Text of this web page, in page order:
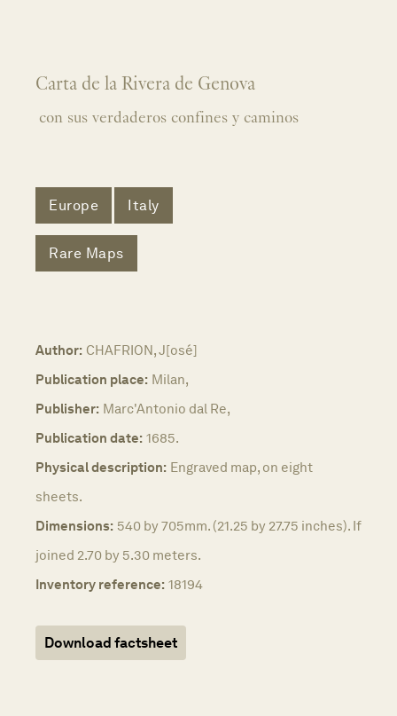
Carta de la Rivera de Genova
con sus verdaderos confines y caminos
Europe Italy
Rare Maps
Author: CHAFRION, J[osé]
Publication place: Milan,
Publisher: Marc'Antonio dal Re,
Publication date: 1685.
Physical description: Engraved map, on eight
sheets.
Dimensions: 540 by 705mm. (21.25 by 27.75 inches). If
joined 2.70 by 5.30 meters.
Inventory reference: 18194
Download factsheet